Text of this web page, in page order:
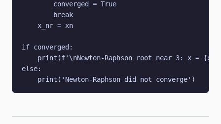
        converged = True
        break
    x_nr = xn
if converged:
print(f'\nNewton-Raphson root near 3: x =
else:
    print('Newton-Raphson did not converge')